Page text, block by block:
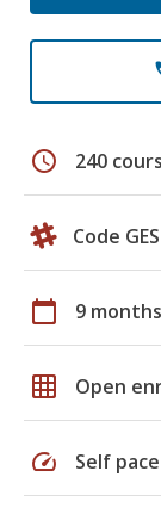
schedule 240
Code
calendar_today 9 months
grid_on Open
speed Self